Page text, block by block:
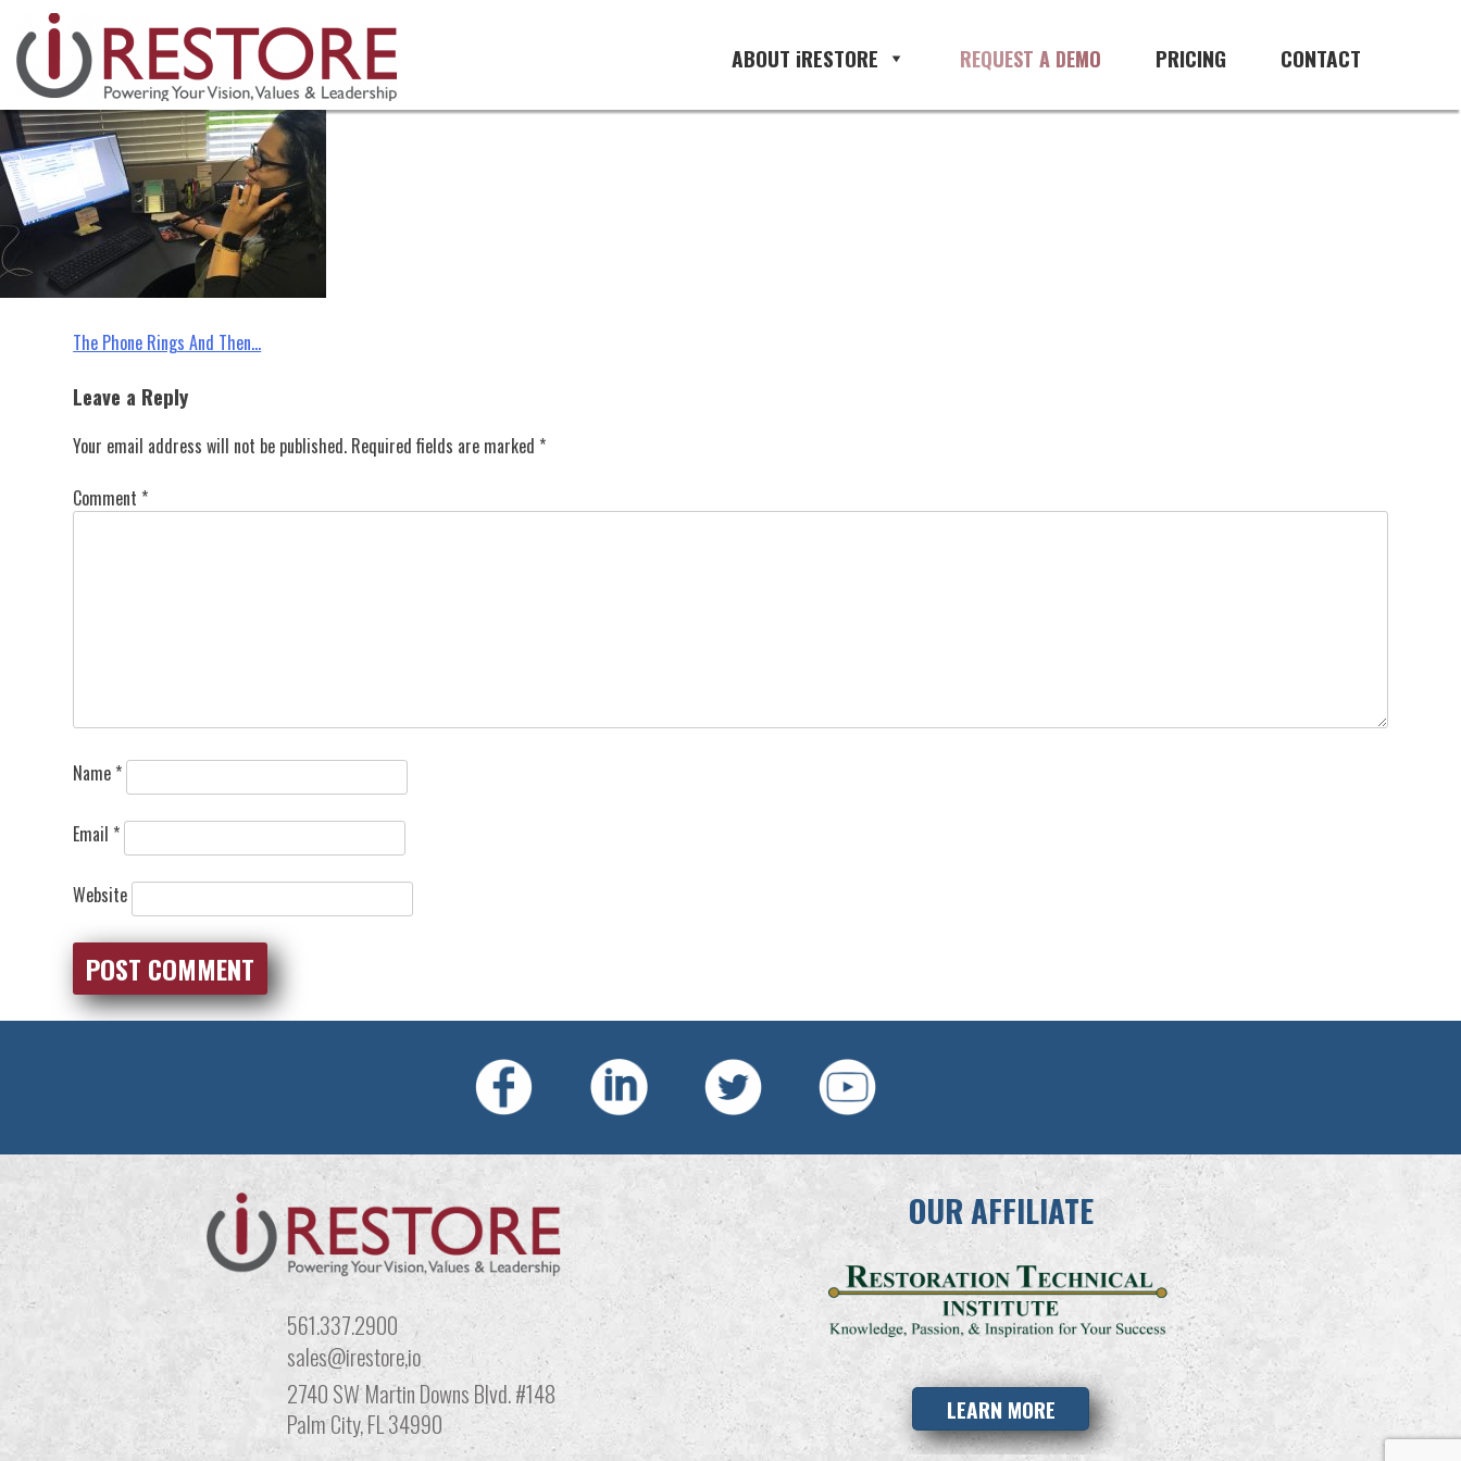
content
CONTACT
PRICING
REQUEST A DEMO
ABOUT iRESTORE
industry tips, restoration management, restoration management software
Post
navigation
The Phone Rings And Then…
Leave a Reply
Your email address will not be published. Required fields are marked *
Comment *
Name *
Email *
Website
561.337.2900
sales@irestore,io
2740 SW Martin Downs Blvd. #148
Palm City, FL 34990
OUR AFFILIATE
LEARN MORE